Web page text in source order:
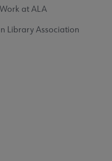
Work at ALA
Library Association